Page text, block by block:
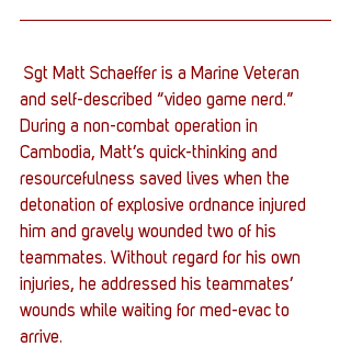
and self-described “video game nerd.”
During a non-combat operation in
Cambodia, Matt’s quick-thinking and
resourcefulness saved lives when the
detonation of explosive ordnance injured
him and gravely wounded two of his
teammates. Without regard for his own
injuries, he addressed his teammates’
wounds while waiting for med-evac to
arrive.